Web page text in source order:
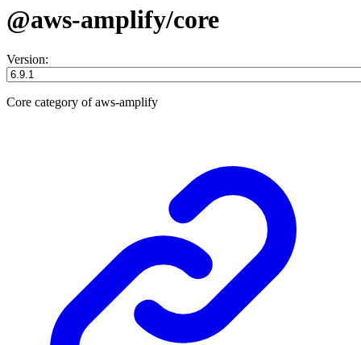
@aws-amplify/core
Version:
Core category of aws-amplify